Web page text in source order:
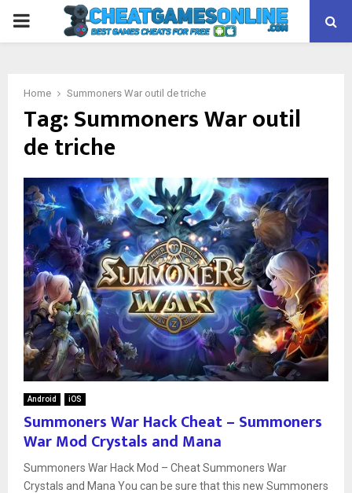
PRIMARY
Home Summoners War outil de triche
Tag:Summoners War outil
de triche
Android iOS
Summoners War Hack Cheat – Summoners
War Mod Crystals and Mana
Summoners War Hack Mod – Cheat Summoners War
Crystals and Mana You can be sure that this new Summoners